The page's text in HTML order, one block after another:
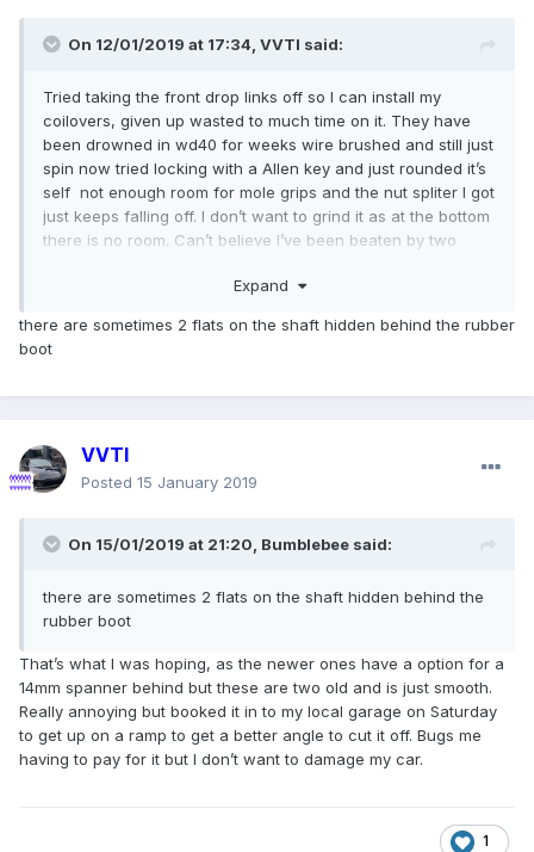
On 12/01/2019 at 17:34, VVTI said:
Tried taking the front drop links off so I can install my
coilovers, given up wasted to much time on it. They have
been drowned in wd40 for weeks wire brushed and still just
spin now tried locking with a Allen key and just rounded it’s
self not enough room for mole grips and the nut spliter I got
just keeps falling off. I don’t want to grind it as at the bottom
there is no room. Can’t believe I’ve been beaten by two
Expand
there are sometimes 2 flats on the shaft hidden behind the rubber
boot
VVTI
Posted 15 January 2019
On 15/01/2019 at 21:20, Bumblebee said:
there are sometimes 2 flats on the shaft hidden behind the
rubber boot
That’s what I was hoping, as the newer ones have a option for a
14mm spanner behind but these are two old and is just smooth.
Really annoying but booked it in to my local garage on Saturday
to get up on a ramp to get a better angle to cut it off. Bugs me
having to pay for it but I don’t want to damage my car.
1